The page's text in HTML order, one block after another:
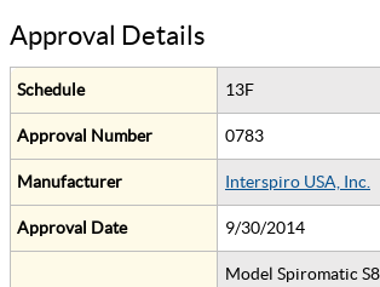
Approval Details
Schedule 13F
Approval Number 0783
Manufacturer Interspiro USA, Inc.
Approval Date 9/30/2014
Model Spiromatic